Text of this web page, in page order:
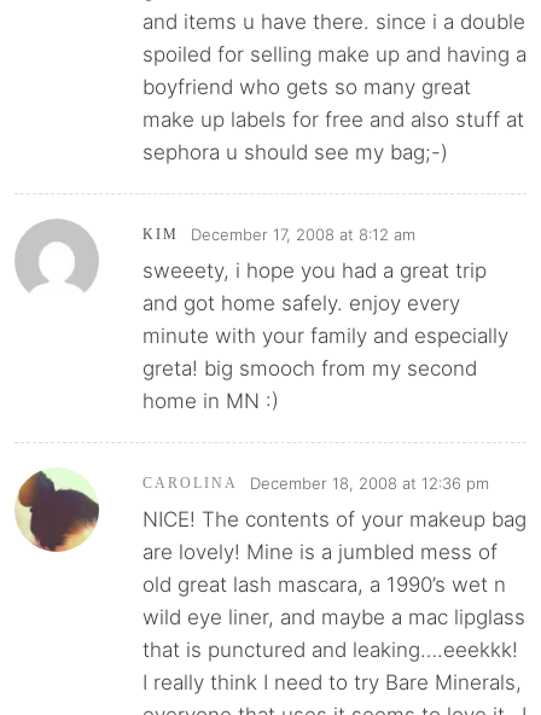
and items u have there. since i a double
spoiled for selling make up and having a
boyfriend who gets so many great
make up labels for free and also stuff at
sephora u should see my bag;-)
KIM December 17, 2008 at 8:12 am
sweeety, i hope you had a great trip
and got home safely. enjoy every
minute with your family and especially
greta! big smooch from my second
home in MN :)
CAROLINA December 18, 2008 at 12:36 pm
NICE! The contents of your makeup bag
are lovely! Mine is a jumbled mess of
old great lash mascara, a 1990’s wet n
wild eye liner, and maybe a mac lipglass
that is punctured and leaking….eeekkk!
I really think I need to try Bare Minerals,